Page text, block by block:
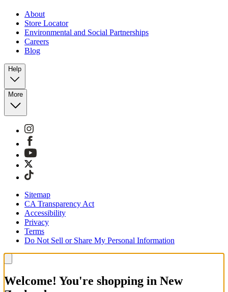
About
Store Locator
Environmental and Social Partnerships
Careers
Blog
Help
More
Sitemap
CA Transparency Act
Accessibility
Privacy
Terms
Do Not Sell or Share My Personal Information
Welcome! You're shopping in New